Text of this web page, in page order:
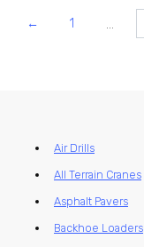
← 1
Air Drills
All Terrain Cranes
Asphalt Pavers
Backhoe Loaders